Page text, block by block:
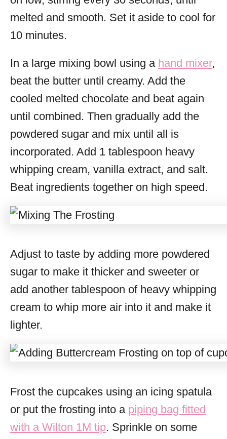
melted and smooth. Set it aside to cool for
10 minutes.
In a large mixing bowl using a hand mixer,
beat the butter until creamy. Add the
cooled melted chocolate and beat again
until combined. Then gradually add the
powdered sugar and mix until all is
incorporated. Add 1 tablespoon heavy
whipping cream, vanilla extract, and salt.
Beat ingredients together on high speed.
Adjust to taste by adding more powdered
sugar to make it thicker and sweeter or
add another tablespoon of heavy whipping
cream to whip more air into it and make it
lighter.
Frost the cupcakes using an icing spatula
or put the frosting into a piping bag fitted
with a Wilton 1M tip. Sprinkle on some